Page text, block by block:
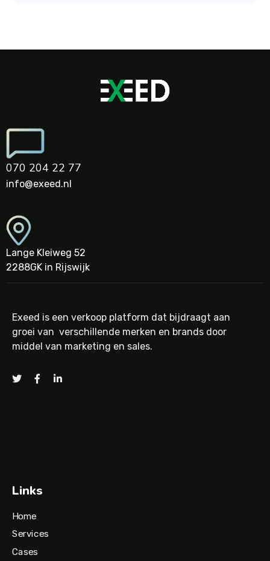
070 204 22 77
info@exeed.nl
Lange Kleiweg 52
2288GK in Rijswijk
Exeed is een verkoop platform dat bijdraagt aan
groei van verschillende merken en brands door
middel van marketing en sales.
Links
Home
Services
Cases